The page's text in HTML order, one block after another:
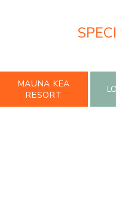
MAUNA KEA
RESORT